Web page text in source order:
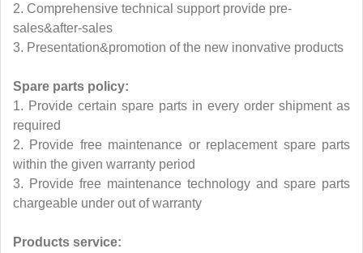
2. Comprehensive technical support provide pre-
sales&after-sales
3. Presentation&promotion of the new inonvative products
Spare parts policy:
1. Provide certain spare parts in every order shipment as
required
2. Provide free maintenance or replacement spare parts
within the given warranty period
3. Provide free maintenance technology and spare parts
chargeable under out of warranty
Products service: